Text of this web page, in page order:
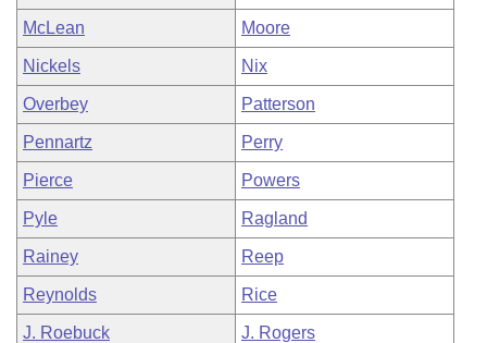
McLean Moore
Nickels Nix
Overbey Patterson
Pennartz Perry
Pierce Powers
Pyle Ragland
Rainey Reep
Reynolds Rice
J. Roebuck J. Rogers